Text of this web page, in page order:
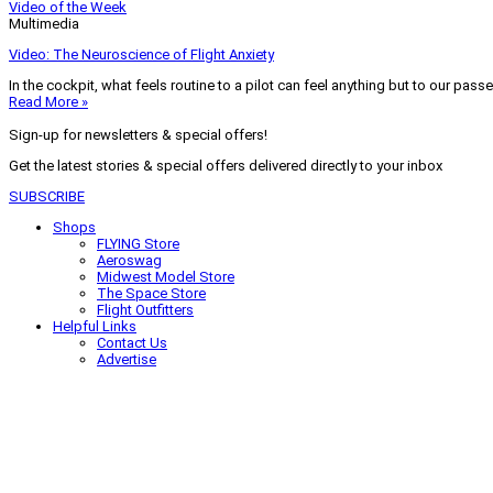
Video of the Week
Multimedia
Video: The Neuroscience of Flight Anxiety
In the cockpit, what feels routine to a pilot can feel anything but to our
Read More »
Sign-up for newsletters & special offers!
Get the latest stories & special offers delivered directly to your inbox
SUBSCRIBE
Shops
FLYING Store
Aeroswag
Midwest Model Store
The Space Store
Flight Outfitters
Helpful Links
Contact Us
Advertise